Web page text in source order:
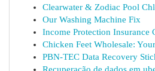
Clearwater & Zodiac Pool
Our Washing Machine Fix
Income Protection Insurance
Chicken Feet Wholesale:
PBN-TEC Data Recovery